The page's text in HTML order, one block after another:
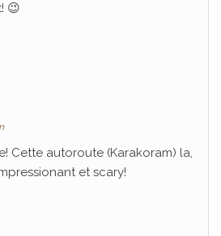
😉
Cette autoroute (Karakoram) la,
et scary!